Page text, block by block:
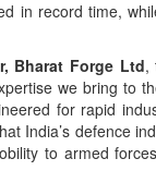
in record time,
Bharat Forge Ltd,
we bring to
for rapid
India’s defence
to armed